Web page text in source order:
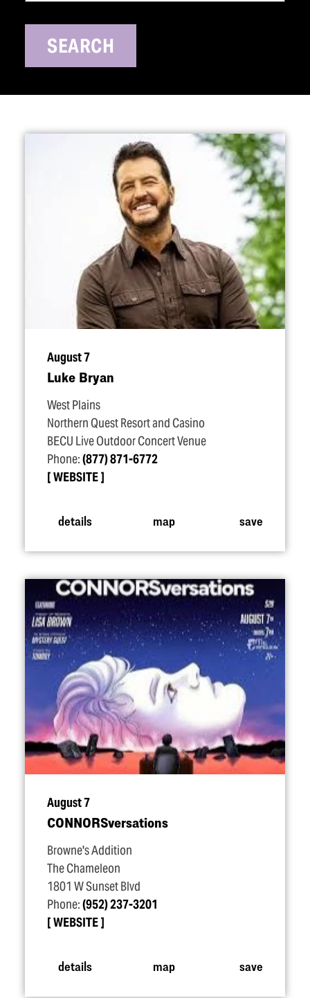
SEARCH
August 7
Luke Bryan
West Plains
Northern Quest Resort and Casino
BECU Live Outdoor Concert Venue
Phone:(877) 871-6772
WEBSITE
details map save
August 7
CONNORSversations
Browne's Addition
The Chameleon
1801 W Sunset Blvd
Phone:(952) 237-3201
WEBSITE
details map save